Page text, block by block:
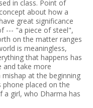
in class. Point of
about how a
great significance
--- "a piece of steel",
on the matter ranges
is meaningless,
that happens has
and take more
at the beginning
placed on the
a girl, who Dharma has